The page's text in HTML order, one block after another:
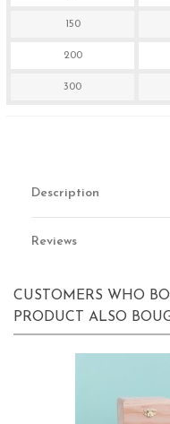
150
200
300
Description
Reviews
CUSTOMERS WHO
PRODUCT ALSO